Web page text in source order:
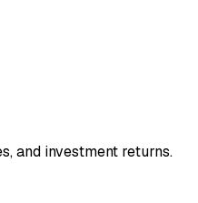
and investment returns.